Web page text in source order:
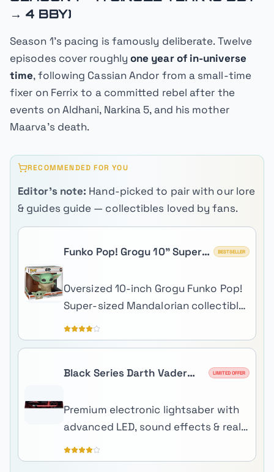
→ 4 BBY)
Season 1's pacing is famously deliberate. Twelve
episodes cover roughly one year of in-universe
time, following Cassian Andor from a small-time
fixer on Ferrix to a committed rebel after the
events on Aldhani, Narkina 5, and his mother
Maarva's death.
RECOMMENDED FOR YOU
Editor's note: Hand-picked to pair with our lore
& guides guide — collectibles loved by fans.
Funko Pop! Grogu 10" Super
BESTSELLER
Oversized 10-inch Grogu Funko Pop!
Super-sized Mandalorian collectible
perfect for shelf centerpiece
display.
Black Series Darth Vader
LIMITED OFFER
Premium electronic lightsaber with
advanced LED, sound effects & real-
metal hilt.